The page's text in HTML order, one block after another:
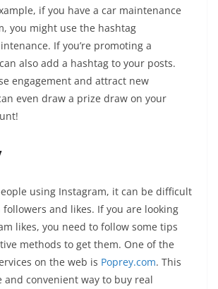
if you have a car maintenance
you might use the hashtag
If you’re promoting a
also add a hashtag to your posts.
engagement and attract new
even draw a prize draw on your
using Instagram, it can be difficult
and likes. If you are looking
likes, you need to follow some tips
methods to get them. One of the
on the web is Poprey.com. This
and convenient way to buy real